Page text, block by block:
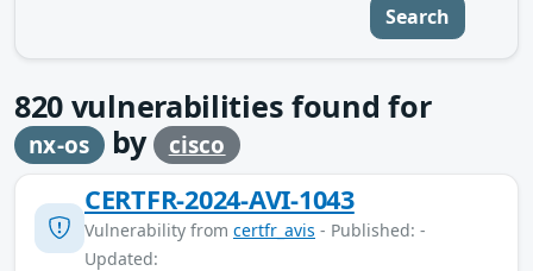
Search
820 vulnerabilities found for
nx-os by cisco
CERTFR-2024-AVI-1043
Vulnerability from certfr_avis - Published: -
Updated: